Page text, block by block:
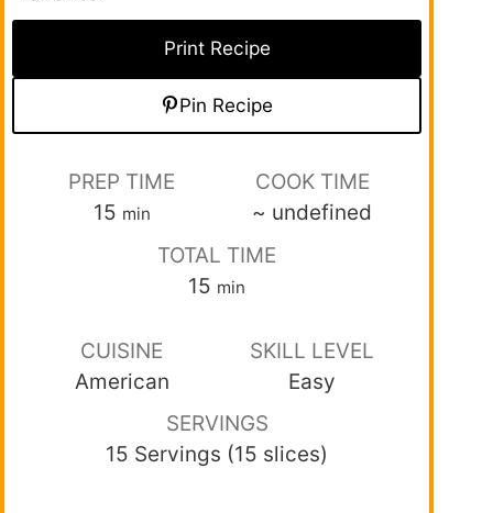
Print Recipe
Pin Recipe
PREP TIME
15 min
COOK TIME
~ undefined
TOTAL TIME
15 min
CUISINE
American
SKILL LEVEL
Easy
SERVINGS
15 Servings (15 slices)